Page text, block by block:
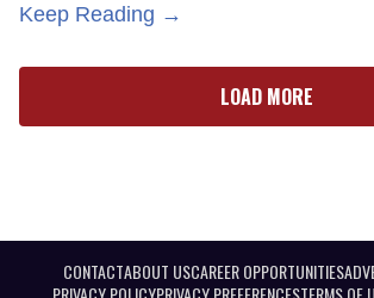
Keep Reading →
LOAD MORE
CONTACTABOUT USCAREER OPPORTUNITIES